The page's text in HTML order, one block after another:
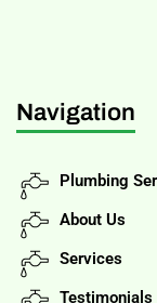
Navigation
Plumbing
About Us
Services
Testimonials